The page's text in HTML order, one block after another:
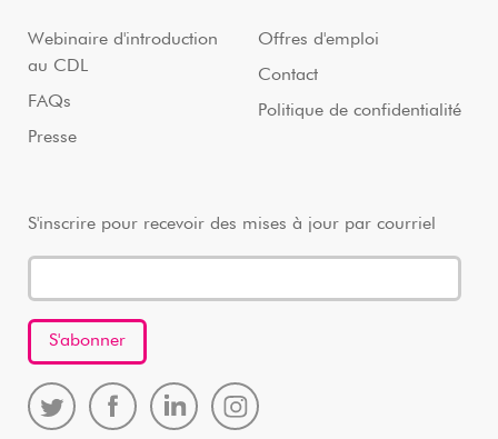
Webinaire d'introduction
au CDL
FAQs
Presse
Offres d'emploi
Contact
Politique de confidentialité
S'inscrire pour recevoir des mises à jour par courriel